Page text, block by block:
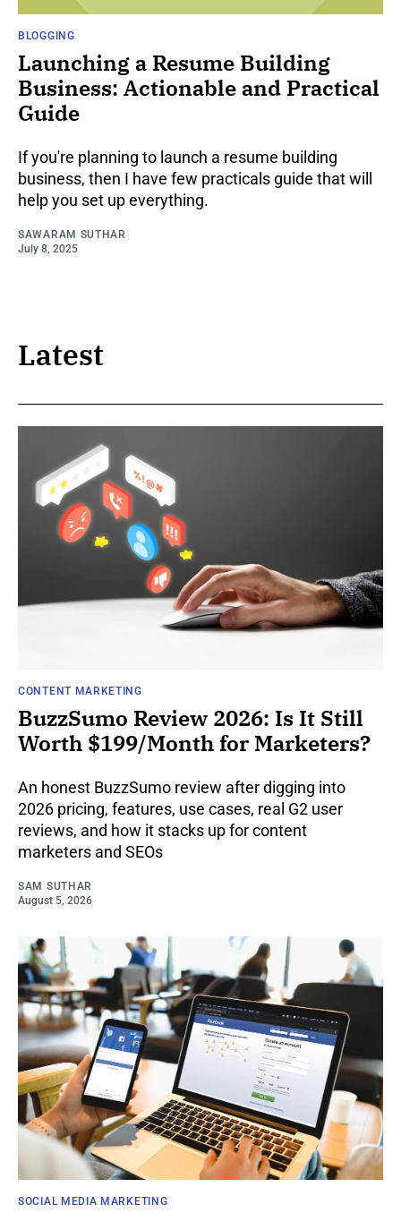
BLOGGING
Launching a Resume Building
Business: Actionable and Practical
Guide
If you're planning to launch a resume building
business, then I have few practicals guide that will
help you set up everything.
SAWARAM SUTHAR
July 8, 2025
Latest
CONTENT MARKETING
BuzzSumo Review 2026: Is It Still
Worth $199/Month for Marketers?
An honest BuzzSumo review after digging into
2026 pricing, features, use cases, real G2 user
reviews, and how it stacks up for content
marketers and SEOs
SAM SUTHAR
August 5, 2026
SOCIAL MEDIA MARKETING